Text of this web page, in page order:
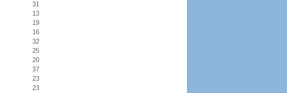
31
13
19
16
32
25
20
37
23
23